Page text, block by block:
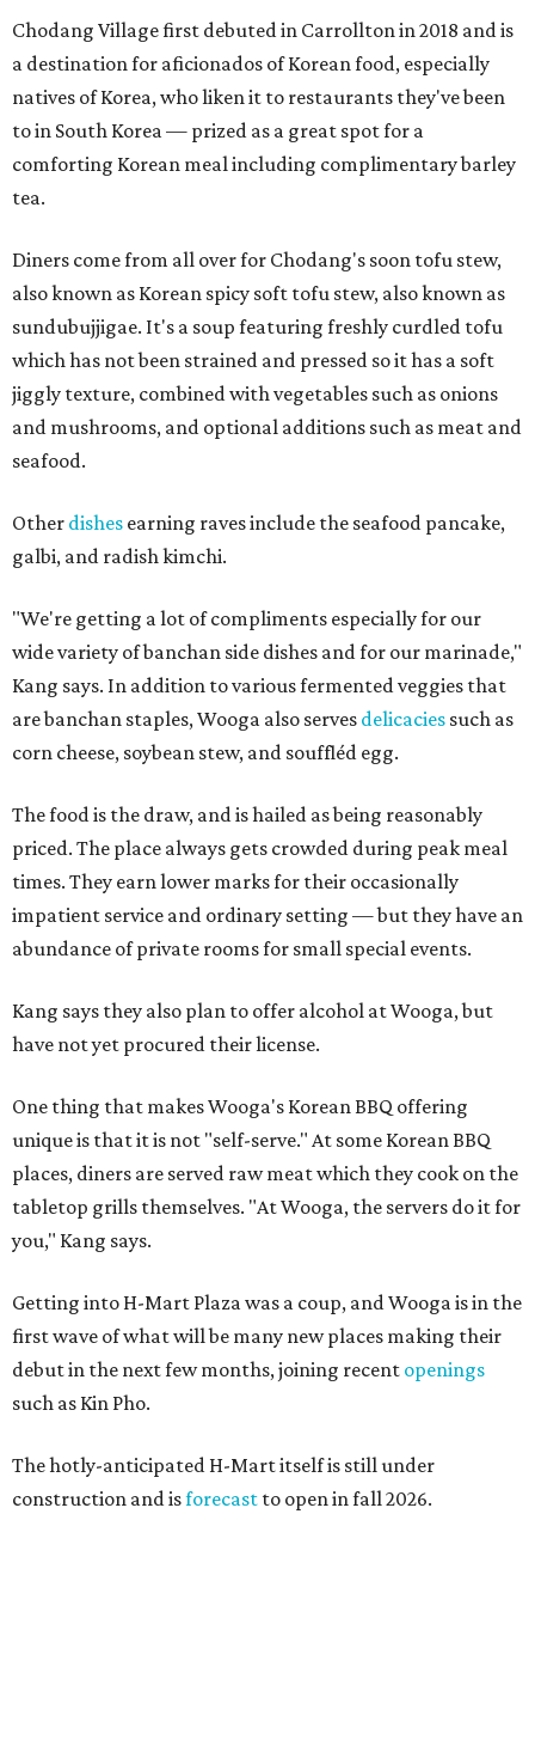
Chodang Village first debuted in Carrollton in 2018 and is
a destination for aficionados of Korean food, especially
natives of Korea, who liken it to restaurants they've been
to in South Korea — prized as a great spot for a
comforting Korean meal including complimentary barley
tea.
Diners come from all over for Chodang's soon tofu stew,
also known as Korean spicy soft tofu stew, also known as
sundubujjigae. It's a soup featuring freshly curdled tofu
which has not been strained and pressed so it has a soft
jiggly texture, combined with vegetables such as onions
and mushrooms, and optional additions such as meat and
seafood.
Other dishes earning raves include the seafood pancake,
galbi, and radish kimchi.
"We're getting a lot of compliments especially for our
wide variety of banchan side dishes and for our marinade,"
Kang says. In addition to various fermented veggies that
are banchan staples, Wooga also serves delicacies such as
corn cheese, soybean stew, and souffléd egg.
The food is the draw, and is hailed as being reasonably
priced. The place always gets crowded during peak meal
times. They earn lower marks for their occasionally
impatient service and ordinary setting — but they have an
abundance of private rooms for small special events.
Kang says they also plan to offer alcohol at Wooga, but
have not yet procured their license.
One thing that makes Wooga's Korean BBQ offering
unique is that it is not "self-serve." At some Korean BBQ
places, diners are served raw meat which they cook on the
tabletop grills themselves. "At Wooga, the servers do it for
you," Kang says.
Getting into H-Mart Plaza was a coup, and Wooga is in the
first wave of what will be many new places making their
debut in the next few months, joining recent openings
such as Kin Pho.
The hotly-anticipated H-Mart itself is still under
construction and isforecast to open in fall 2026.